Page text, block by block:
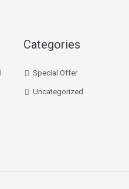
Categories
Special Offer
Uncategorized